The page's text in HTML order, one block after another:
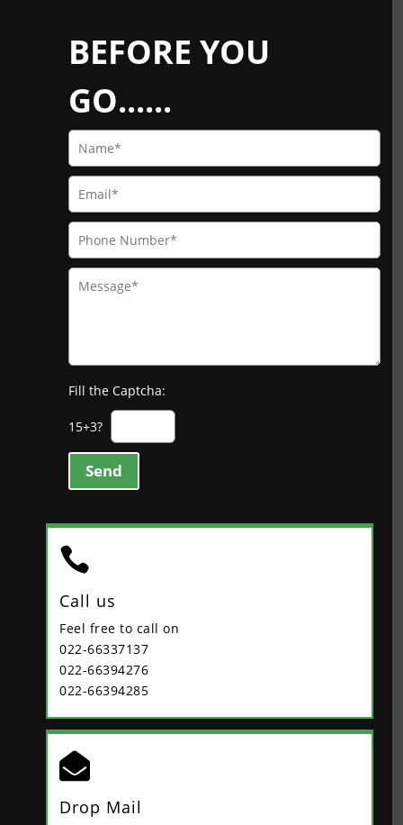
BEFORE YOU
GO......
Fill the Captcha:
15+3?
Send

Call us
Feel free to call on
022-66337137
022-66394276
022-66394285

Drop Mail